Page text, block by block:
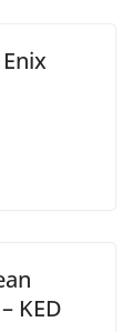
KED